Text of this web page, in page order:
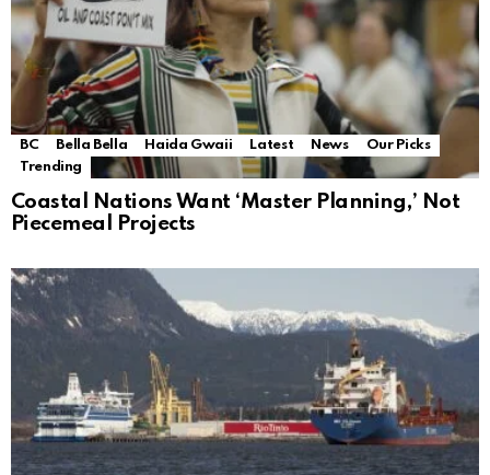
BC Bella Bella Haida Gwaii Latest News
Our Picks
Trending
Coastal Nations Want ‘Master Planning,’ Not
Piecemeal Projects